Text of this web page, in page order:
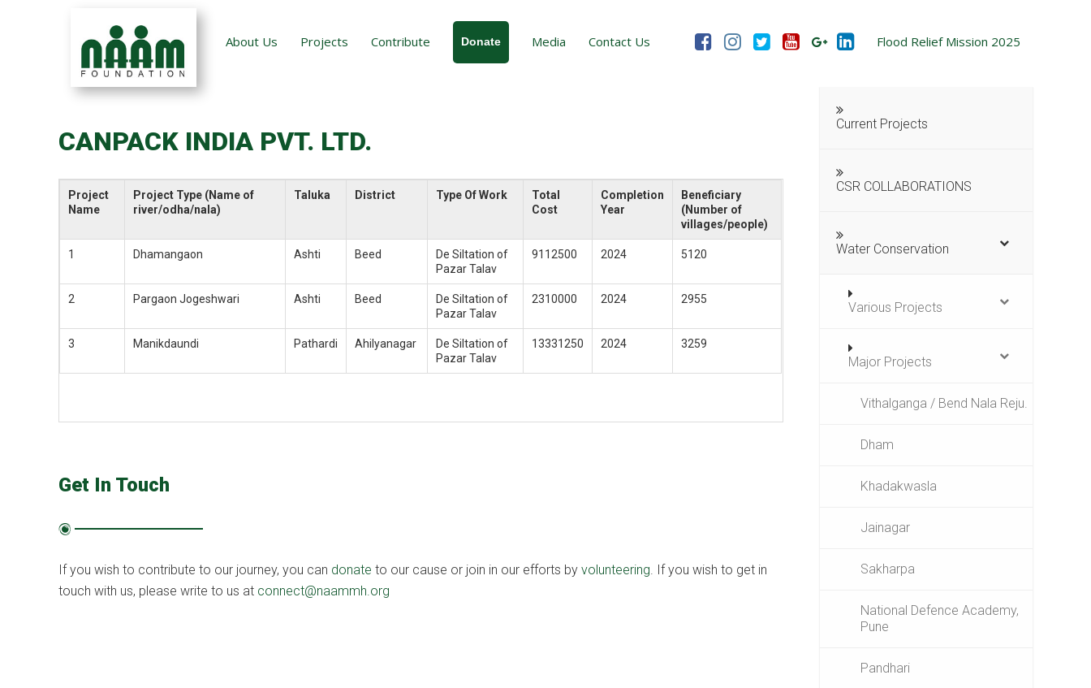
About Us Projects Contribute Donate Media Contact Us Flood Relief Mission 2025
CANPACK INDIA PVT. LTD.
Project
Name
Project Type (Name of
river/odha/nala)
Taluka District Type Of Work
Total
Cost
Completion
Year
Beneficiary
(Number of
villages/people)
1 Dhamangaon Ashti Beed
De Siltation of
Pazar Talav
9112500 2024 5120
2 Pargaon Jogeshwari Ashti Beed
De Siltation of
Pazar Talav
2310000 2024 2955
3 Manikdaundi Pathardi Ahilyanagar
De Siltation of
Pazar Talav
13331250 2024 3259
Get In Touch
If you wish to contribute to our journey, you can donate to our cause or join in our efforts by volunteering . If you wish to get in
touch with us, please write to us at connect@naammh.org
Current Projects
CSR COLLABORATIONS
Water Conservation
Various Projects
Major Projects
Vithalganga / Bend Nala Reju.
Dham
Khadakwasla
Jainagar
Sakharpa
National Defence Academy,
Pune
Pandhari